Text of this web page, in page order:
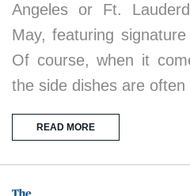
Angeles or Ft.
May, featuring
Of course, when it
the side dishes are
READ MORE